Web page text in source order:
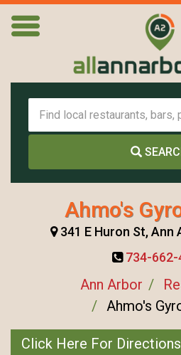
Ahmo's
341 E Huron St, Ann
734-662-
Ann Arbor
Ahmo's
Click Here For